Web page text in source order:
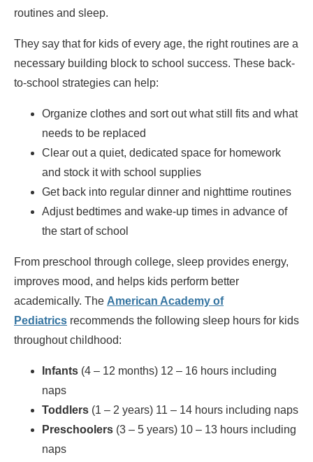
routines and sleep.
They say that for kids of every age, the right routines are a
necessary building block to school success. These back-
to-school strategies can help:
Organize clothes and sort out what still fits and what
needs to be replaced
Clear out a quiet, dedicated space for homework
and stock it with school supplies
Get back into regular dinner and nighttime routines
Adjust bedtimes and wake-up times in advance of
the start of school
From preschool through college, sleep provides energy,
improves mood, and helps kids perform better
academically. The American Academy of
Pediatrics recommends the following sleep hours for kids
throughout childhood:
Infants (4 – 12 months) 12 – 16 hours including
naps
Toddlers (1 – 2 years) 11 – 14 hours including naps
Preschoolers (3 – 5 years) 10 – 13 hours including
naps